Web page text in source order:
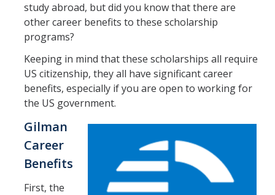
Programs
Catalogs, Flyers, Brochures
UC Education Abroad Program
International Opportunities Programs
UC Summer Abroad
Internships Abroad
study abroad, but did you know that there are
other career benefits to these scholarship
programs?
Keeping in mind that these scholarships all require
US citizenship, they all have significant career
benefits, especially if you are open to working for
the US government.
Gilman
Career
Benefits
First, the